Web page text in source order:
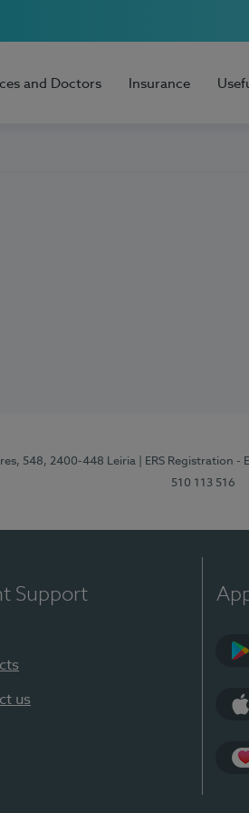
and Doctors Insurance
548, 2400-448 Leiria | ERS Registration -
510 113 516
Support
us